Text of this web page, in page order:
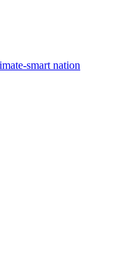
smart nation